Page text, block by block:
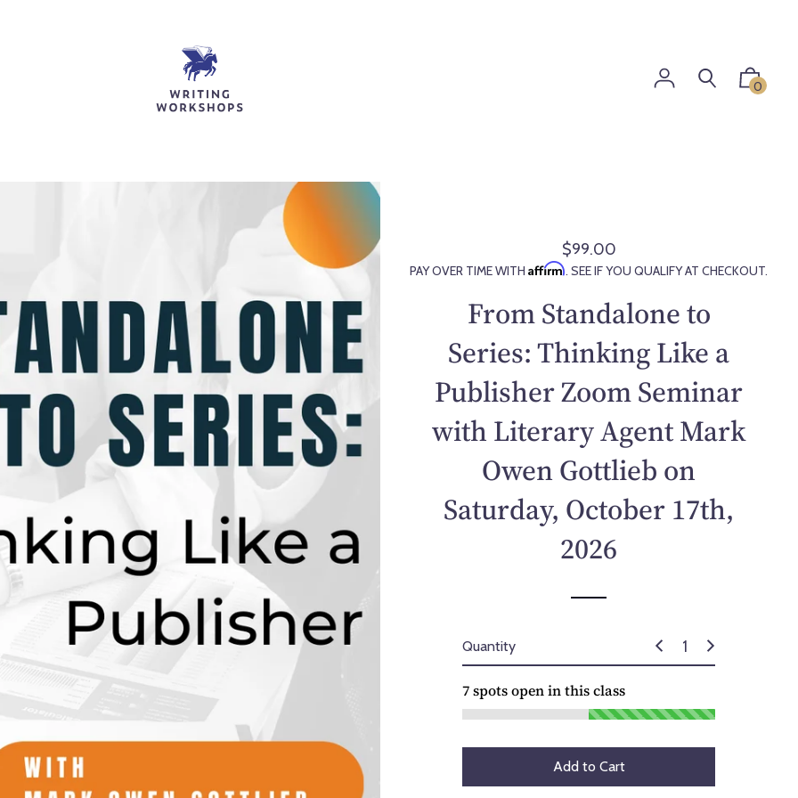
0
R
e
u
a
p
r
c
$99.00
PAY OVER TIME WITHAffirm. SEE IF YOU QUALIFY AT CHECKOUT.
From Standalone to
Series: Thinking Like a
Publisher Zoom Seminar
with Literary Agent Mark
Owen Gottlieb on
Saturday, October 17th,
2026
Quantity
7spots open in this class
Add to Cart